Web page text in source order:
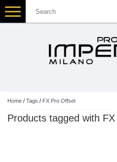
Toggle
navigation
Home / Tags / FX Pro Offset
Products tagged with